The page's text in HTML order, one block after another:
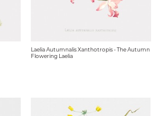
Laelia Autumnalis Xanthotropis - The Autumn
Flowering Laelia